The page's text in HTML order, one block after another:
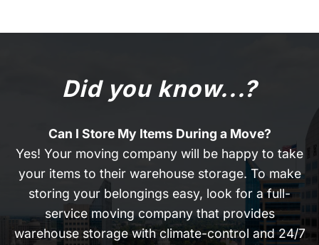
Did you know...?
Can I Store My Items During a Move?
Yes! Your moving company will be happy to take
your items to their warehouse storage. To make
storing your belongings easy, look for a full-
service moving company that provides
warehouse storage with climate-control and 24/7